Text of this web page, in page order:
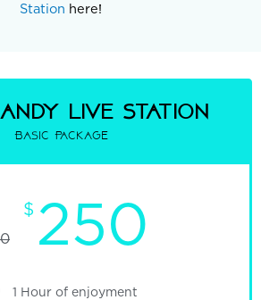
Station here!
Live Station
Basic Package
$ 250
1 Hour of enjoyment